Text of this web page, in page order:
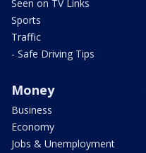
Seen on TV Links
Sports
Traffic
- Safe Driving Tips
Money
Business
Economy
Jobs & Unemployment